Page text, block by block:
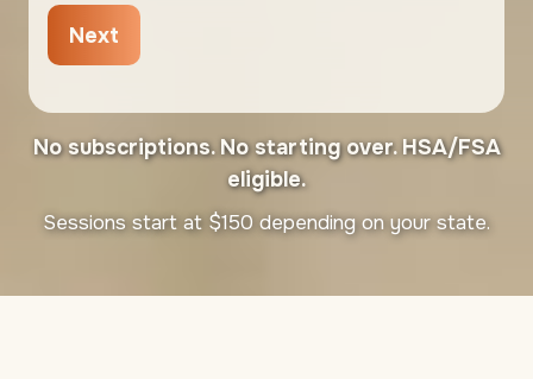
No subscriptions. No starting over. HSA/FSA
eligible.
Sessions start at $150 depending on your state.